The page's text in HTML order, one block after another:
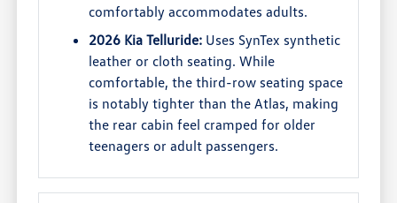
comfortably accommodates adults.
2026 Kia Telluride: Uses SynTex synthetic
leather or cloth seating. While
comfortable, the third-row seating space
is notably tighter than the Atlas, making
the rear cabin feel cramped for older
teenagers or adult passengers.